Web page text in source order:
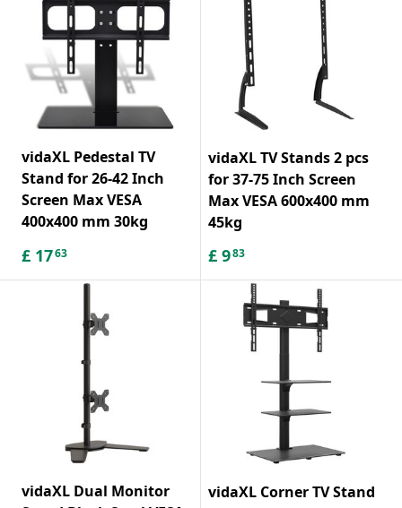
vidaXL Pedestal TV
Stand for 26-42 Inch
Screen Max VESA
400x400 mm 30kg
£ 1763
vidaXL TV Stands 2 pcs
for 37-75 Inch Screen
Max VESA 600x400 mm
45kg
£ 983
vidaXL Dual Monitor
vidaXL Corner TV Stand